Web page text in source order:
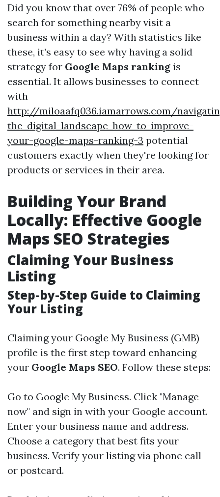
Did you know that over 76% of people who
search for something nearby visit a
business within a day? With statistics like
these, it’s easy to see why having a solid
strategy for Google Maps ranking is
essential. It allows businesses to connect
with
http://miloaafq036.iamarrows.com/
the-digital-landscape-how-to-improve-
your-google-maps-ranking-3 potential
customers exactly when they're looking for
products or services in their area.
Building Your Brand
Locally: Effective Google
Maps SEO Strategies
Claiming Your Business
Listing
Step-by-Step Guide to Claiming
Your Listing
Claiming your Google My Business (GMB)
profile is the first step toward enhancing
your Google Maps SEO. Follow these steps:
Go to Google My Business. Click "Manage
now" and sign in with your Google account.
Enter your business name and address.
Choose a category that best fits your
business. Verify your listing via phone call
or postcard.